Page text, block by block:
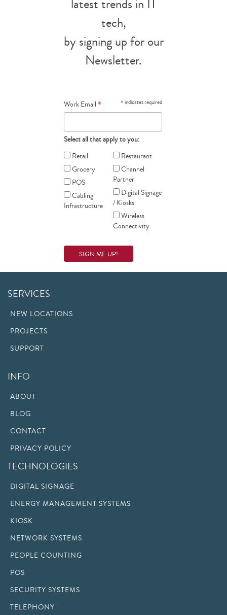
latest trends in IT
tech,
by signing up for our
Newsletter.
* indicates required
Work Email *
Select all that apply to you:
Retail
Grocery
POS
Cabling
Infrastructure
Restaurant
Channel
Partner
Digital Signage
/ Kiosks
Wireless
Connectivity
SERVICES
NEW LOCATIONS
PROJECTS
SUPPORT
INFO
ABOUT
BLOG
CONTACT
PRIVACY POLICY
TECHNOLOGIES
DIGITAL SIGNAGE
ENERGY MANAGEMENT SYSTEMS
KIOSK
NETWORK SYSTEMS
PEOPLE COUNTING
POS
SECURITY SYSTEMS
TELEPHONY